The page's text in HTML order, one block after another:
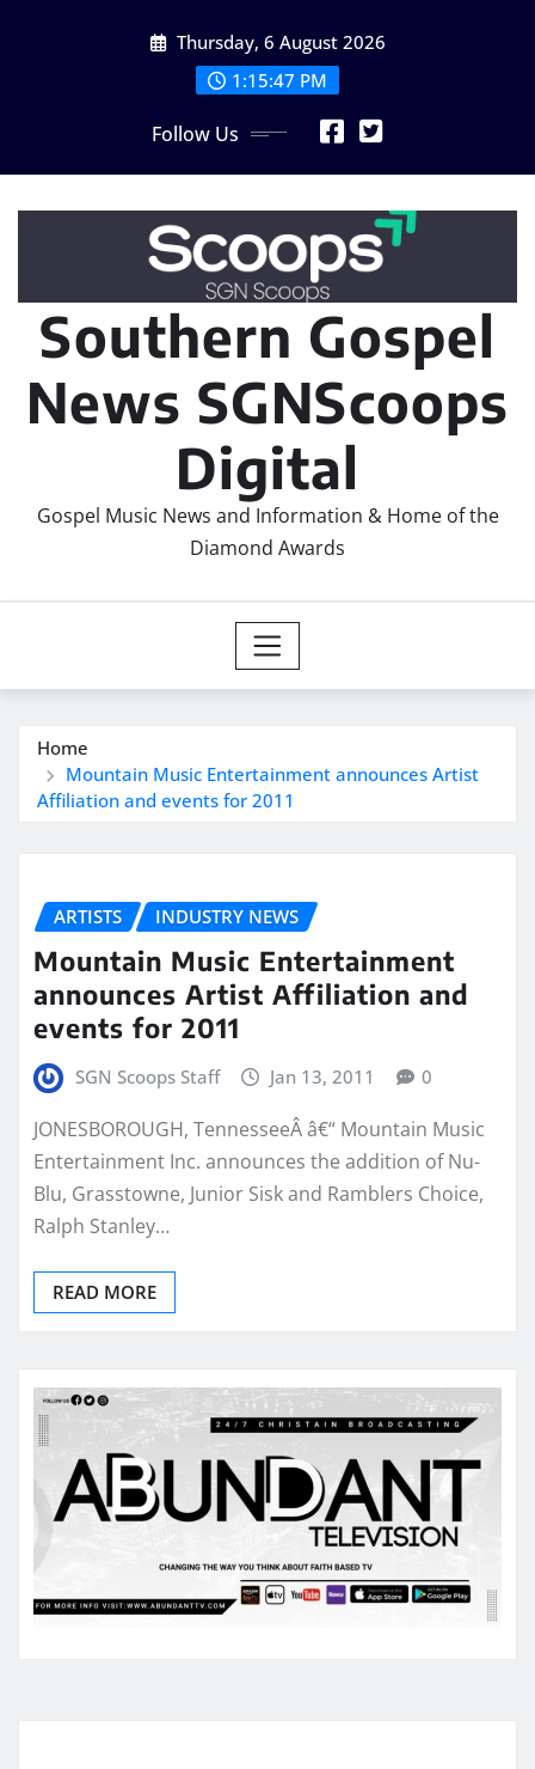
Thursday, 6 August 2026
1:15:48 PM
Follow Us
Southern Gospel
News SGNScoops
Digital
Gospel Music News and Information & Home of the
Diamond Awards
Home
Mountain Music Entertainment announces Artist
Affiliation and events for 2011
ARTISTS INDUSTRY NEWS
Mountain Music Entertainment
announces Artist Affiliation and
events for 2011
SGN Scoops Staff Jan 13, 2011 0
JONESBOROUGH, TennesseeÂ â€“ Mountain Music
Entertainment Inc. announces the addition of Nu-
Blu, Grasstowne, Junior Sisk and Ramblers Choice,
Ralph Stanley…
READ MORE